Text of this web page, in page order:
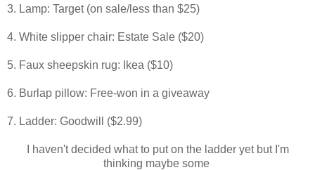
3. Lamp: Target (on sale/less than $25)
4. White slipper chair: Estate Sale ($20)
5. Faux sheepskin rug: Ikea ($10)
6. Burlap pillow: Free-won in a giveaway
7. Ladder: Goodwill ($2.99)
I haven't decided what to put on the ladder yet but I'm
thinking maybe some